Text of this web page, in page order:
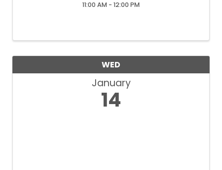
11:00 AM - 12:00 PM
WED
January
14